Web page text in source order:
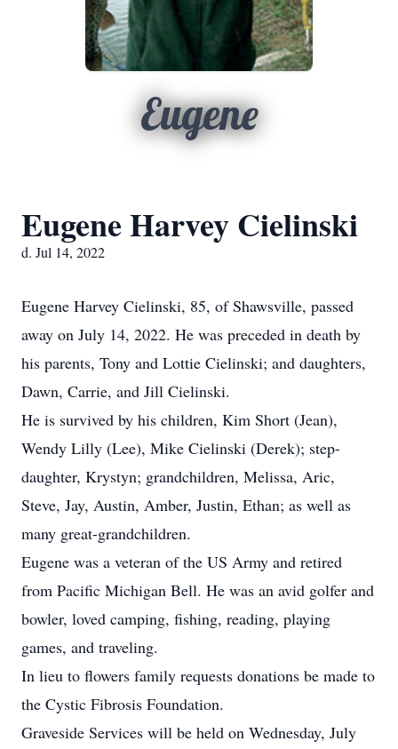
Eugene
Eugene Harvey Cielinski
d. Jul 14, 2022
Eugene Harvey Cielinski, 85, of Shawsville, passed
away on July 14, 2022. He was preceded in death by
his parents, Tony and Lottie Cielinski; and daughters,
Dawn, Carrie, and Jill Cielinski.
He is survived by his children, Kim Short (Jean),
Wendy Lilly (Lee), Mike Cielinski (Derek); step-
daughter, Krystyn; grandchildren, Melissa, Aric,
Steve, Jay, Austin, Amber, Justin, Ethan; as well as
many great-grandchildren.
Eugene was a veteran of the US Army and retired
from Pacific Michigan Bell. He was an avid golfer and
bowler, loved camping, fishing, reading, playing
games, and traveling.
In lieu to flowers family requests donations be made to
the Cystic Fibrosis Foundation.
Graveside Services will be held on Wednesday, July